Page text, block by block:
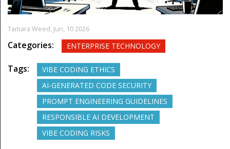
Tamara Weed, Jun, 10 2026
Categories: ENTERPRISE TECHNOLOGY
Tags:
VIBE CODING ETHICS
AI-GENERATED CODE SECURITY
PROMPT ENGINEERING GUIDELINES
RESPONSIBLE AI DEVELOPMENT
VIBE CODING RISKS